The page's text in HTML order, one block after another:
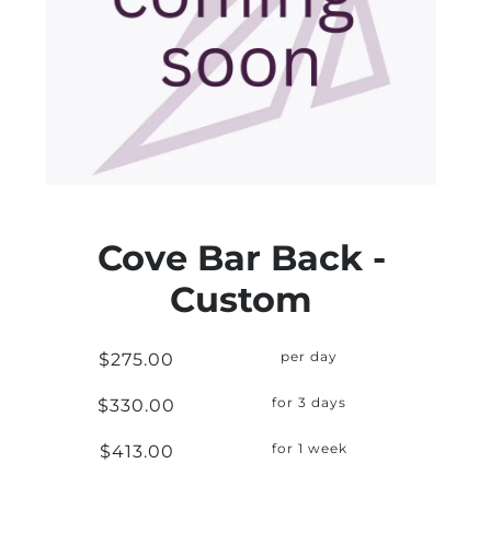
Cove Bar Back -
Custom
$275.00 per day
$330.00 for 3 days
$413.00 for 1 week